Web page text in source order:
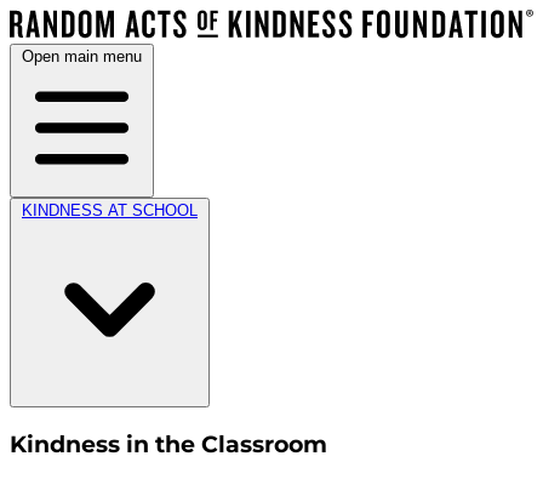
Open main menu
KINDNESS AT SCHOOL
Kindness in the Classroom